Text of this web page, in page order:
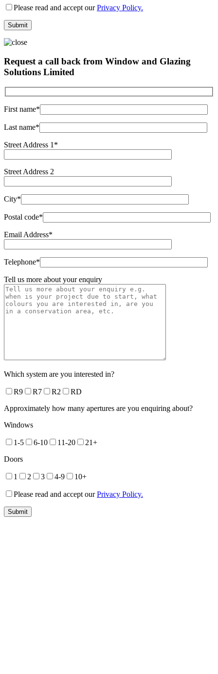
Please read and accept ourPrivacy Policy.
Request a call back from Window and Glazing
Solutions Limited
First name*
Last name*
Street Address 1*
Street Address 2
City*
Postal code*
Email Address*
Telephone*
Tell us more about your enquiry
Which system are you interested in?
R9 R7 R2
RD
Approximately how many apertures are you enquiring about?
Windows
1-5 6-10 11-20
21+
Doors
1 2 3 4-9 10+
Please read and accept ourPrivacy Policy.